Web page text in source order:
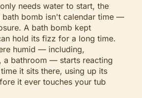
needs water to start, the
bath bomb isn't calendar time —
A bath bomb kept
hold its fizz for a long time.
humid — including,
a bathroom — starts reacting
it sits there, using up its
it ever touches your tub